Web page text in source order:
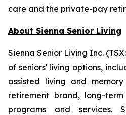
care and the private-pay
About Sienna Senior Living
Sienna Senior Living Inc.
of seniors' living options,
assisted living and
retirement brand, long-
programs and services.